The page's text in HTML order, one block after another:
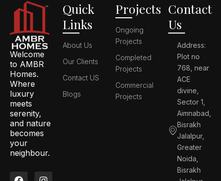
Welcome
to AMBR
Homes.
Where
luxury
meets
serenity,
and nature
becomes
your
neighbour.
F
I
L
P
Quick
Links
About Us
Our Clients
Contact US
Blogs
Projects
Ongoing
Projects
Completed
Projects
Commercial
Projects
Contact
Us
Address:
Plot no
768, near
ACE
divine,
Sector 1,
Aimnabad,
Bisrakh
Jalalpur,
Greater
Noida,
Bisrakh